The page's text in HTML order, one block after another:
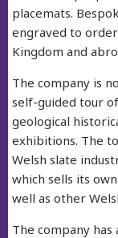
placemats.
engraved to
Kingdom and
The company is
self-guided tour
geological
exhibitions. The
Welsh slate
which sells its
well as other
The company